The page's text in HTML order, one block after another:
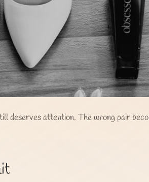
deserves attention. The wrong pair